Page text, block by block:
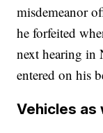
misdemeanor
he forfeited
next hearing in
entered on his
Vehicles as